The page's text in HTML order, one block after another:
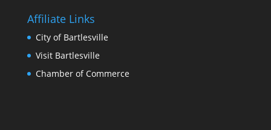
Affiliate Link
City of Bartlesville
Visit Bartlesville
Chamber of Commerce